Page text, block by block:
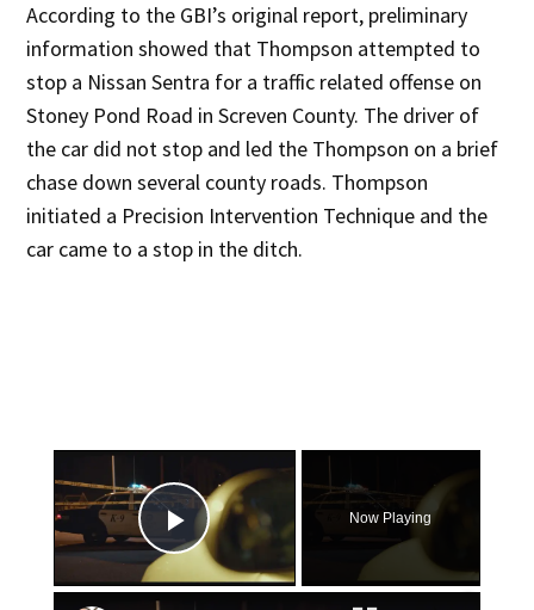
According to the GBI’s original report, preliminary
information showed that Thompson attempted to
stop a Nissan Sentra for a traffic related offense on
Stoney Pond Road in Screven County. The driver of
the car did not stop and led the Thompson on a brief
chase down several county roads. Thompson
initiated a Precision Intervention Technique and the
car came to a stop in the ditch.
Play Video
Now Playing